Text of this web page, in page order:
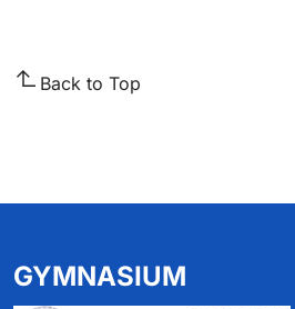
Back to Top
GYMNASIUM